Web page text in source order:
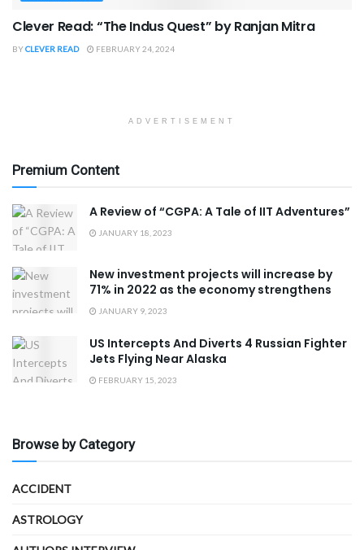
Clever Read: “The Indus Quest” by Ranjan Mitra
BYCLEVER READ FEBRUARY 24, 2024
ADVERTISEMENT
Premium Content
A Review of “CGPA: A Tale of IIT Adventures”
JANUARY 18, 2023
New investment projects will increase by
71% in 2022 as the economy strengthens
JANUARY 9, 2023
US Intercepts And Diverts 4 Russian Fighter
Jets Flying Near Alaska
FEBRUARY 15, 2023
Browse by Category
ACCIDENT
ASTROLOGY